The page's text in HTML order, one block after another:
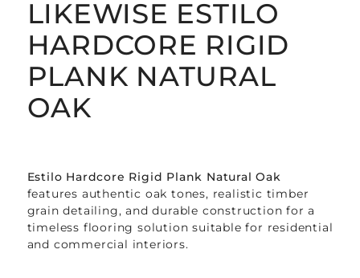
LIKEWISE ESTILO
HARDCORE RIGID
PLANK NATURAL
OAK
Estilo Hardcore Rigid Plank Natural Oak
features authentic oak tones, realistic timber
grain detailing, and durable construction for a
timeless flooring solution suitable for residential
and commercial interiors.